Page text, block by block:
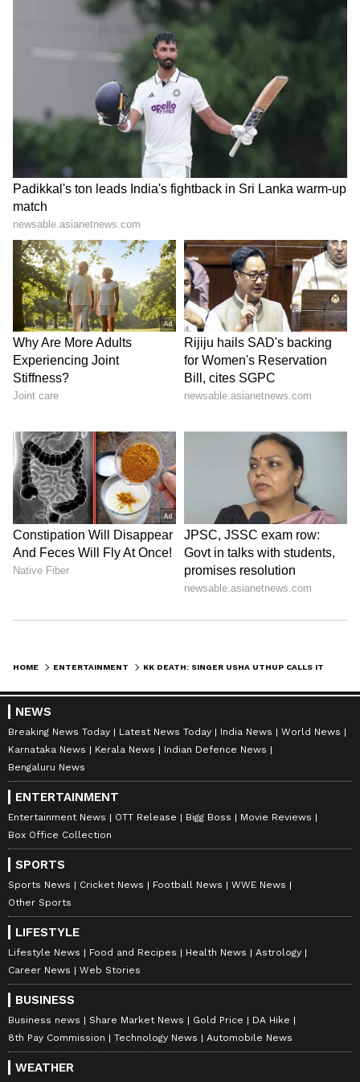
of his favourite songs is from his debut album
‘Pal’, released in the year 1999, -- ‘Yaaron’.
Meanwhile, take a look at the tributes that
have been paid to the singer:
HOME ENTERTAINMENT
NEWS
Breaking News Today Latest News Today India News
World News
Karnataka News
Kerala News
Indian Defence News
Bengaluru News
ENTERTAINMENT
Entertainment News OTT Release Bigg Boss
Movie Reviews
Box Office Collection
SPORTS
Sports News Cricket News Football News
WWE News
Other Sports
LIFESTYLE
Lifestyle News Food and Recipes Health News
Astrology
Career News
Web Stories
BUSINESS
Business news Share Market News Gold Price
DA Hike
8th Pay Commission
Technology News Automobile News
WEATHER